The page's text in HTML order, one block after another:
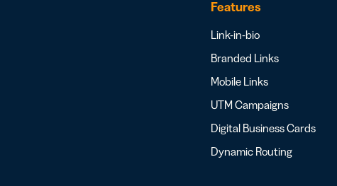
Features
Link-in-bio
Branded Links
Mobile Links
UTM Campaigns
Digital Business Cards
Dynamic Routing